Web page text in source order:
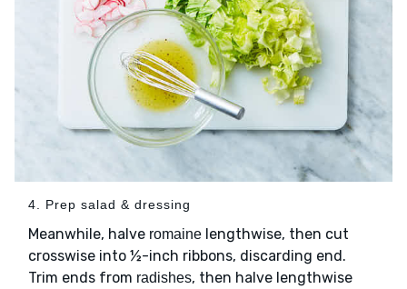
4. Prep salad & dressing
Meanwhile, halve romaine lengthwise, then cut
crosswise into ½-inch ribbons, discarding end.
Trim ends from radishes, then halve lengthwise